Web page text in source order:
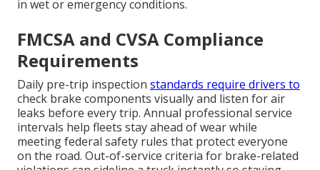
in wet or emergency conditions.
FMCSA and CVSA Compliance
Requirements
Daily pre-trip inspection standards require drivers to
check brake components visually and listen for air
leaks before every trip. Annual professional service
intervals help fleets stay ahead of wear while
meeting federal safety rules that protect everyone
on the road. Out-of-service criteria for brake-related